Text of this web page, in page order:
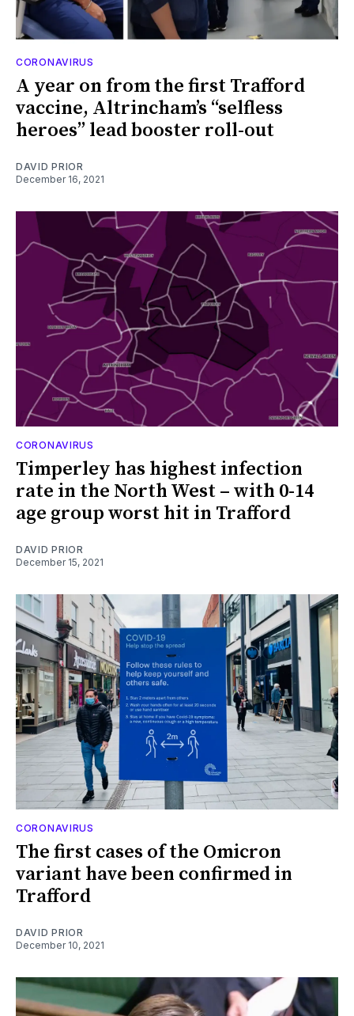
CORONAVIRUS
A year on from the first Trafford
vaccine, Altrincham’s “selfless
heroes” lead booster roll-out
DAVID PRIOR
December 16, 2021
CORONAVIRUS
Timperley has highest infection
rate in the North West – with 0-14
age group worst hit in Trafford
DAVID PRIOR
December 15, 2021
CORONAVIRUS
The first cases of the Omicron
variant have been confirmed in
Trafford
DAVID PRIOR
December 10, 2021